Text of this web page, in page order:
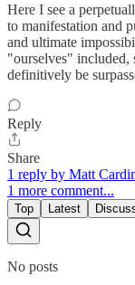
Here I see a
to manifestation and
and ultimate
"ourselves" included,
definitively be
Reply
Share
1 reply by Matt
1 more comment...
Top Latest
No posts